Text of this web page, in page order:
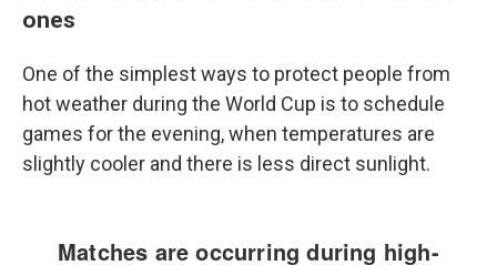
ones
One of the simplest ways to protect people from
hot weather during the World Cup is to schedule
games for the evening, when temperatures are
slightly cooler and there is less direct sunlight.